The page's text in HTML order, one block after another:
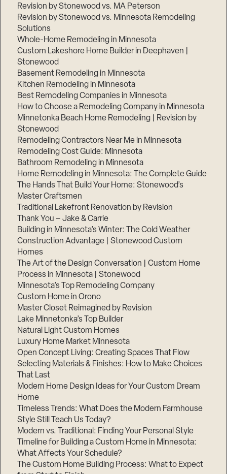
Revision by Stonewood vs. MA Peterson
Revision by Stonewood vs. Minnesota Remodeling
Solutions
Whole-Home Remodeling in Minnesota
Custom Lakeshore Home Builder in Deephaven |
Stonewood
Basement Remodeling in Minnesota
Kitchen Remodeling in Minnesota
Best Remodeling Companies in Minnesota
How to Choose a Remodeling Company in Minnesota
Minnetonka Beach Home Remodeling | Revision by
Stonewood
Remodeling Contractors Near Me in Minnesota
Remodeling Cost Guide: Minnesota
Bathroom Remodeling in Minnesota
Home Remodeling in Minnesota: The Complete Guide
The Hands That Build Your Home: Stonewood’s
Master Craftsmen
Traditional Lakefront Renovation by Revision
Thank You – Jake & Carrie
Building in Minnesota’s Winter: The Cold Weather
Construction Advantage | Stonewood Custom
Homes
The Art of the Design Conversation | Custom Home
Process in Minnesota | Stonewood
Minnesota’s Top Remodeling Company
Custom Home in Orono
Master Closet Reimagined by Revision
Lake Minnetonka’s Top Builder
Natural Light Custom Homes
Luxury Home Market Minnesota
Open Concept Living: Creating Spaces That Flow
Selecting Materials & Finishes: How to Make Choices
That Last
Modern Home Design Ideas for Your Custom Dream
Home
Timeless Trends: What Does the Modern Farmhouse
Style Still Teach Us Today?
Modern vs. Traditional: Finding Your Personal Style
Timeline for Building a Custom Home in Minnesota:
What Affects Your Schedule?
The Custom Home Building Process: What to Expect